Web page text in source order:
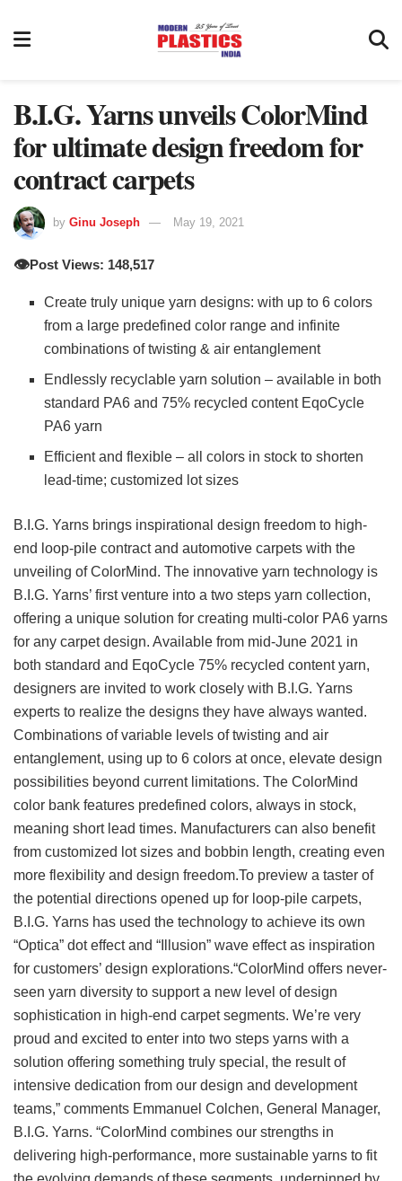
B.I.G. Yarns unveils ColorMind
for ultimate design freedom for
contract carpets
by Ginu Joseph May 19, 2021
👁️Post Views: 148,517
Create truly unique yarn designs: with up to 6 colors
from a large predefined color range and infinite
combinations of twisting & air entanglement
Endlessly recyclable yarn solution – available in both
standard PA6 and 75% recycled content EqoCycle
PA6 yarn
Efficient and flexible – all colors in stock to shorten
lead-time; customized lot sizes
B.I.G. Yarns brings inspirational design freedom to high-
end loop-pile contract and automotive carpets with the
unveiling of ColorMind. The innovative yarn technology is
B.I.G. Yarns’ first venture into a two steps yarn collection,
offering a unique solution for creating multi-color PA6 yarns
for any carpet design. Available from mid-June 2021 in
both standard and EqoCycle 75% recycled content yarn,
designers are invited to work closely with B.I.G. Yarns
experts to realize the designs they have always wanted.
Combinations of variable levels of twisting and air
entanglement, using up to 6 colors at once, elevate design
possibilities beyond current limitations. The ColorMind
color bank features predefined colors, always in stock,
meaning short lead times. Manufacturers can also benefit
from customized lot sizes and bobbin length, creating even
more flexibility and design freedom.To preview a taster of
the potential directions opened up for loop-pile carpets,
B.I.G. Yarns has used the technology to achieve its own
“Optica” dot effect and “Illusion” wave effect as inspiration
for customers’ design explorations.“ColorMind offers never-
seen yarn diversity to support a new level of design
sophistication in high-end carpet segments. We’re very
proud and excited to enter into two steps yarns with a
solution offering something truly special, the result of
intensive dedication from our design and development
teams,” comments Emmanuel Colchen, General Manager,
B.I.G. Yarns. “ColorMind combines our strengths in
delivering high-performance, more sustainable yarns to fit